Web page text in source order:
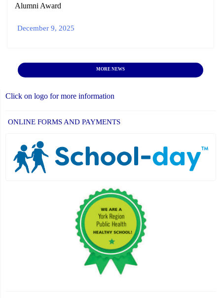
Alumni Award
December 9, 2025
MORE NEWS
Click on logo for more information
ONLINE FORMS AND PAYMENTS